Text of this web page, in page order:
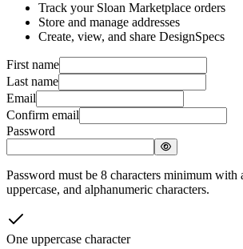
Track your Sloan Marketplace orders
Store and manage addresses
Create, view, and share DesignSpecs
First name
Last name
Email
Confirm email
Password
Password must be 8 characters minimum with
uppercase, and alphanumeric characters.
One uppercase character